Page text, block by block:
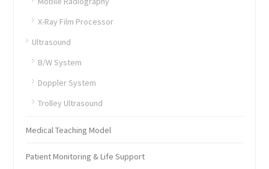
X-Ray Film Processor
Ultrasound
B/W System
Doppler System
Trolley Ultrasound
Medical Teaching Model
Patient Monitoring & Life Support